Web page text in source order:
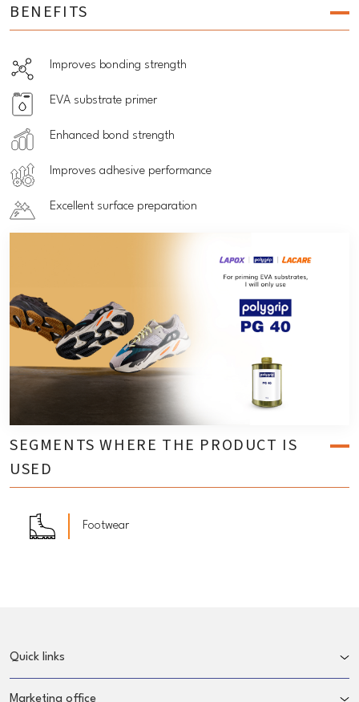
BENEFITS
Improves bonding strength
EVA substrate primer
Enhanced bond strength
Improves adhesive performance
Excellent surface preparation
SEGMENTS WHERE THE PRODUCT IS
USED
Footwear
Quick links
Marketing office